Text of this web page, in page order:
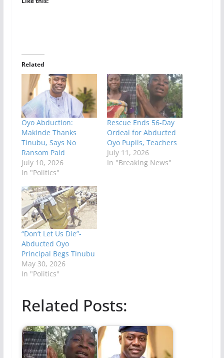
Related
Oyo Abduction:
Makinde Thanks
Tinubu, Says No
Ransom Paid
July 10, 2026
In "Politics"
Rescue Ends 56-Day
Ordeal for Abducted
Oyo Pupils, Teachers
July 11, 2026
In "Breaking News"
“Don’t Let Us Die”-
Abducted Oyo
Principal Begs Tinubu
May 30, 2026
In "Politics"
Related Posts: